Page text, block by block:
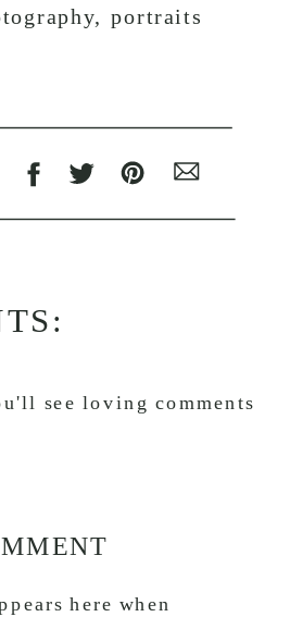
portraits
see loving comments
here when